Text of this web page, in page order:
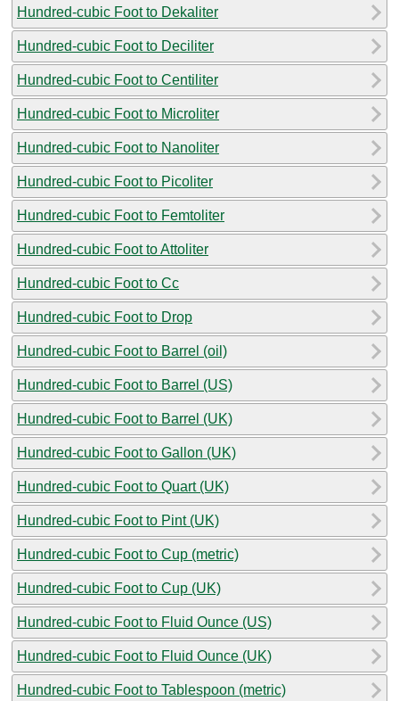
Hundred-cubic Foot to Dekaliter
Hundred-cubic Foot to Deciliter
Hundred-cubic Foot to Centiliter
Hundred-cubic Foot to Microliter
Hundred-cubic Foot to Nanoliter
Hundred-cubic Foot to Picoliter
Hundred-cubic Foot to Femtoliter
Hundred-cubic Foot to Attoliter
Hundred-cubic Foot to Cc
Hundred-cubic Foot to Drop
Hundred-cubic Foot to Barrel (oil)
Hundred-cubic Foot to Barrel (US)
Hundred-cubic Foot to Barrel (UK)
Hundred-cubic Foot to Gallon (UK)
Hundred-cubic Foot to Quart (UK)
Hundred-cubic Foot to Pint (UK)
Hundred-cubic Foot to Cup (metric)
Hundred-cubic Foot to Cup (UK)
Hundred-cubic Foot to Fluid Ounce (US)
Hundred-cubic Foot to Fluid Ounce (UK)
Hundred-cubic Foot to Tablespoon (metric)